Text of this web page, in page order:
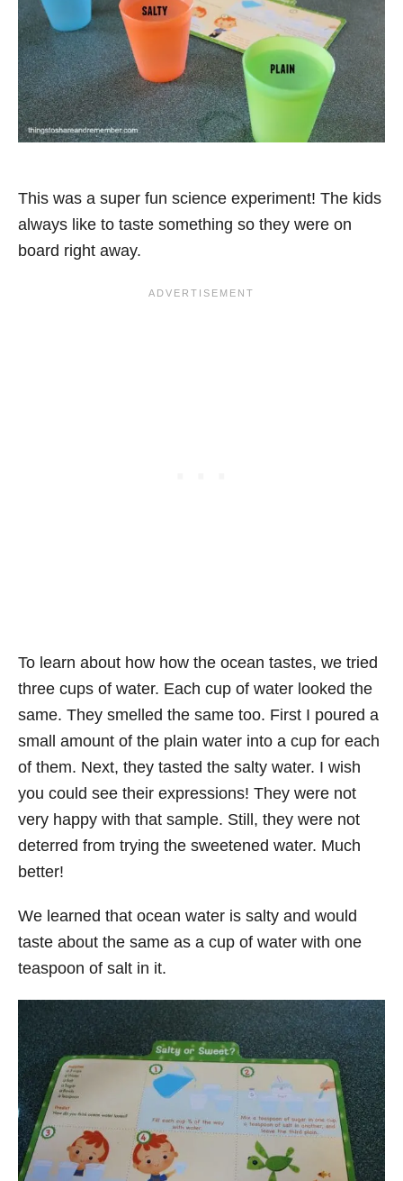
This was a super fun science experiment! The kids
always like to taste something so they were on
board right away.
To learn about how how the ocean tastes, we tried
three cups of water. Each cup of water looked the
same. They smelled the same too. First I poured a
small amount of the plain water into a cup for each
of them. Next, they tasted the salty water. I wish
you could see their expressions! They were not
very happy with that sample. Still, they were not
deterred from trying the sweetened water. Much
better!
We learned that ocean water is salty and would
taste about the same as a cup of water with one
teaspoon of salt in it.